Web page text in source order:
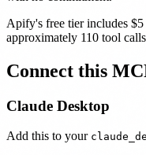
Apify's free tier includes
approximately 110 tool
Connect this
Claude Desktop
Add this to your